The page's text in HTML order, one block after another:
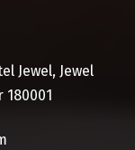
Jewel, Jewel